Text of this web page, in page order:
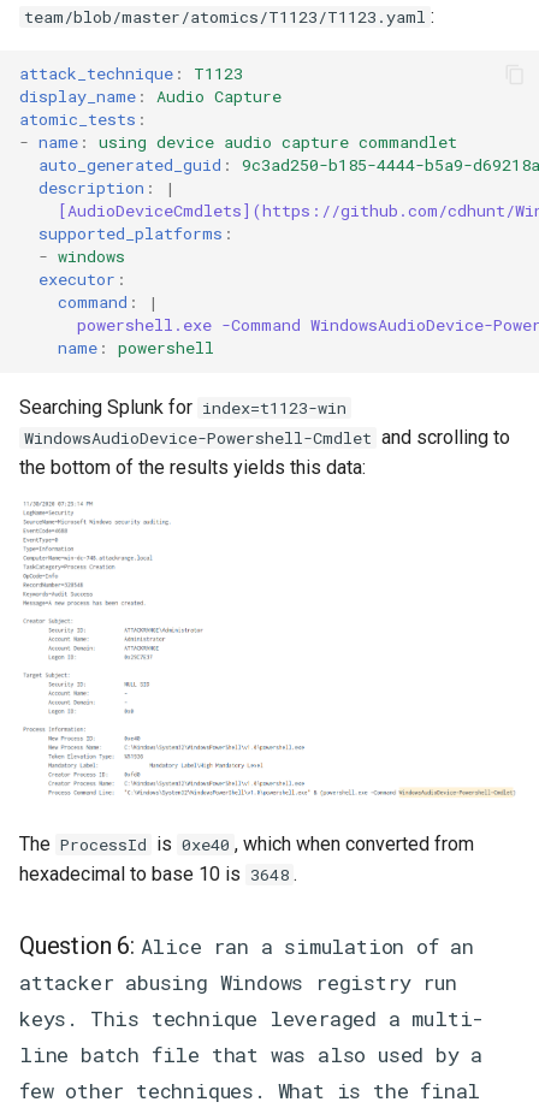
team/blob/master/atomics/T1123/T1123.yaml :
attack_technique :
T1123
display_name :
Audio Capture
atomic_tests :
- name :
using device audio capture commandlet
auto_generated_guid :
9c3ad250-b185-4444-b5a9-
description :
|
[AudioDeviceCmdlets](https://github.com/cdhunt/
supported_platforms :
- windows
executor :
command :
|
powershell.exe -Command WindowsAudioDevice-
name : powershell
Searching Splunk for index=t1123-win
WindowsAudioDevice-Powershell-Cmdlet and scrolling to
the bottom of the results yields this data:
The ProcessId is 0xe40 , which when converted from
hexadecimal to base 10 is 3648 .
Question 6: Alice ran a simulation of an
attacker abusing Windows registry run
keys. This technique leveraged a multi-
line batch file that was also used by a
few other techniques. What is the final